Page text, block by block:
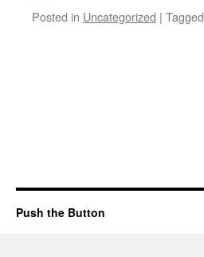
Posted in Uncategorized | Tagged
Push the Button